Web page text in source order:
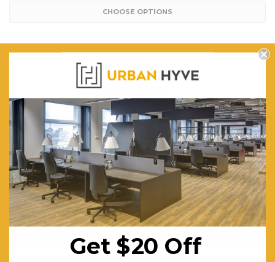
CHOOSE OPTIONS
Bold Sled Base Visitor / Training Room Chair - Stackable
$271.92
FREE SHIPPING
CHOOSE OPTIONS
Get $20 Off